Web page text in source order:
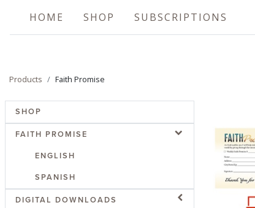
HOME SHOP SUBSCRIPTIONS
Products Faith Promise
SHOP
FAITH PROMISE
ENGLISH
SPANISH
DIGITAL DOWNLOADS